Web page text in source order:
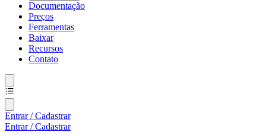
Documentação
Preços
Ferramentas
Baixar
Recursos
Contato
Entrar / Cadastrar
Entrar / Cadastrar